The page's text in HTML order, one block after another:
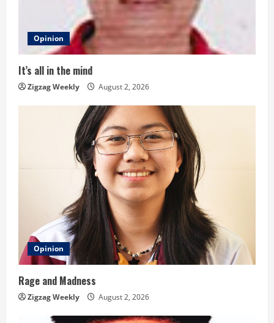
i
n
Opinion
It’s all in the mind
Zigzag Weekly August 2, 2026
Opinion
Rage and Madness
Zigzag Weekly August 2, 2026